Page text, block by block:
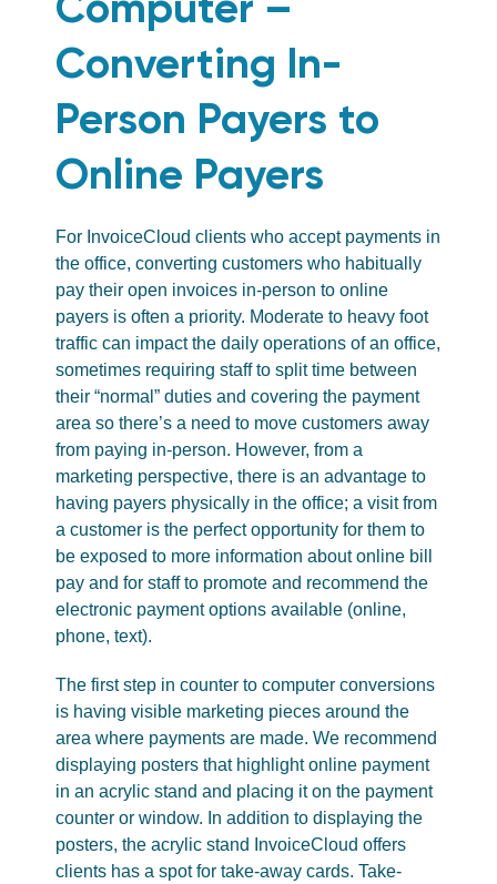
Converting In-
Person Payers to
Online Payers
For InvoiceCloud clients who accept payments in
the office, converting customers who habitually
pay their open invoices in-person to online
payers is often a priority. Moderate to heavy foot
traffic can impact the daily operations of an office,
sometimes requiring staff to split time between
their “normal” duties and covering the payment
area so there’s a need to move customers away
from paying in-person. However, from a
marketing perspective, there is an advantage to
having payers physically in the office; a visit from
a customer is the perfect opportunity for them to
be exposed to more information about online bill
pay and for staff to promote and recommend the
electronic payment options available (online,
phone, text).
The first step in counter to computer conversions
is having visible marketing pieces around the
area where payments are made. We recommend
displaying posters that highlight online payment
in an acrylic stand and placing it on the payment
counter or window. In addition to displaying the
posters, the acrylic stand InvoiceCloud offers
clients has a spot for take-away cards. Take-